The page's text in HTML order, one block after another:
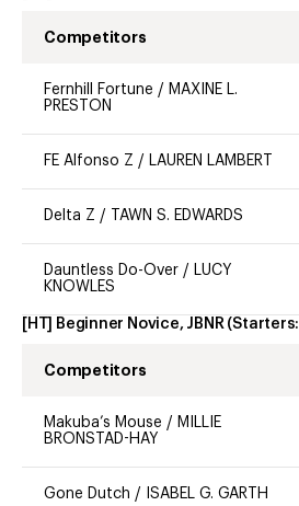
Competitors
Fernhill Fortune / MAXINE L.
PRESTON
FE Alfonso Z / LAUREN LAMBERT
Delta Z / TAWN S. EDWARDS
Dauntless Do-Over /
LUCY
KNOWLES
[HT] Beginner Novice, JBNR (Starters:
Competitors
Makuba’s Mouse / MILLIE
BRONSTAD-HAY
Gone Dutch / ISABEL G. GARTH